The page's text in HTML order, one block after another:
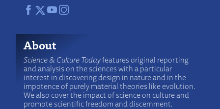
About
Science & Culture Todayfeatures original reporting
and analysis on the sciences with a particular
interest in discovering design in nature and in the
impotence of purely material theories like evolution.
We also cover the impact of science on culture and
promote scientific freedom and discernment.